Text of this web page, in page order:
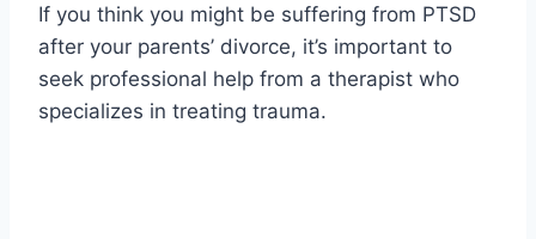
If you think you might be suffering from PTSD
after your parents’ divorce, it’s important to
seek professional help from a therapist who
specializes in treating trauma.